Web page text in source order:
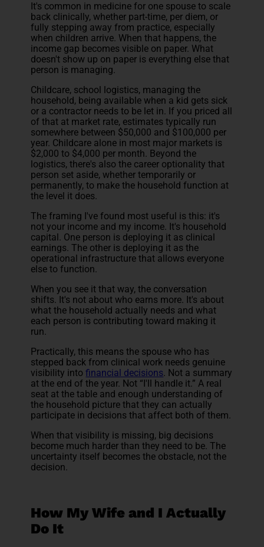
It's common in medicine for one spouse to scale
back clinically, whether part-time, per diem, or
fully stepping away from practice, especially
when children arrive. When that happens, the
income gap becomes visible on paper. What
doesn't show up on paper is everything else that
person is managing.
Childcare, school logistics, managing the
household, being available when a kid gets sick
or a contractor needs to be let in. If you priced all
of that at market rate, estimates typically run
somewhere between $50,000 and $100,000 per
year. Childcare alone in most major markets is
$2,000 to $4,000 per month. Beyond the
logistics, there's also the career optionality that
person set aside, whether temporarily or
permanently, to make the household function at
the level it does.
The framing I've found most useful is this: it's
not your income and my income. It's household
capital. One person is deploying it as clinical
earnings. The other is deploying it as the
operational infrastructure that allows everyone
else to function.
When you see it that way, the conversation
shifts. It's not about who earns more. It's about
what the household actually needs and what
each person is contributing toward making it
run.
Practically, this means the spouse who has
stepped back from clinical work needs genuine
visibility intofinancial decisions. Not a summary
at the end of the year. Not “I'll handle it.” A real
seat at the table and enough understanding of
the household picture that they can actually
participate in decisions that affect both of them.
When that visibility is missing, big decisions
become much harder than they need to be. The
uncertainty itself becomes the obstacle, not the
decision.
How My Wife and I Actually
Do It